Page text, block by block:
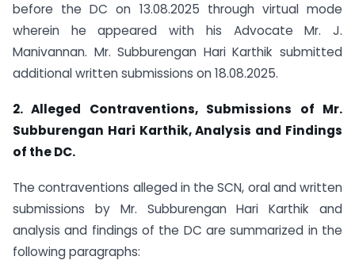
before the DC on 13.08.2025 through virtual mode
wherein he appeared with his Advocate Mr. J.
Manivannan. Mr. Subburengan Hari Karthik submitted
additional written submissions on 18.08.2025.
2. Alleged Contraventions, Submissions of Mr.
Subburengan Hari Karthik, Analysis and Findings
of the DC.
The contraventions alleged in the SCN, oral and written
submissions by Mr. Subburengan Hari Karthik and
analysis and findings of the DC are summarized in the
following paragraphs: